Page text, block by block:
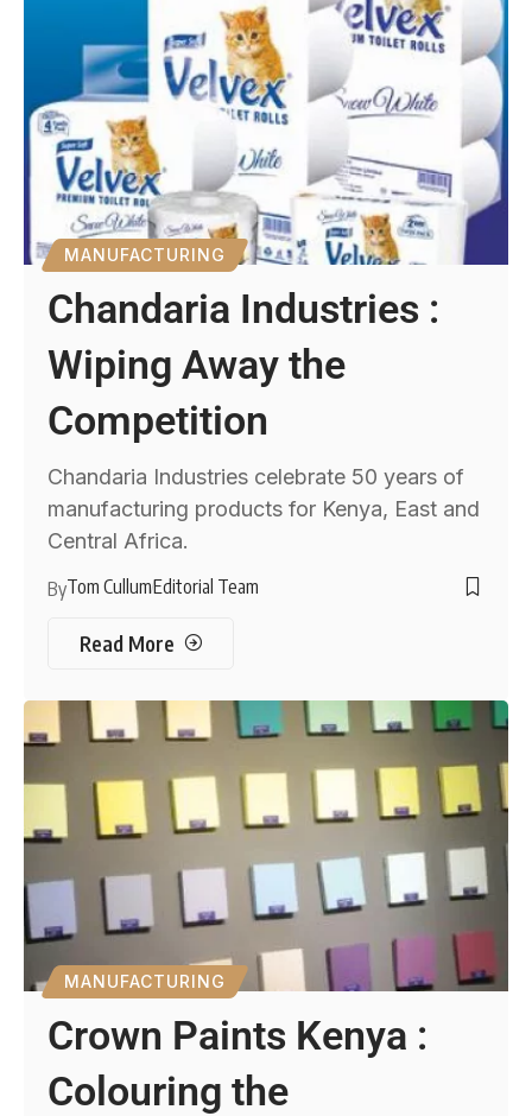
MANUFACTURING
Chandaria Industries :
Wiping Away the
Competition
Chandaria Industries celebrate 50 years of
manufacturing products for Kenya, East and
Central Africa.
ByTom CullumEditorial Team
Read More
MANUFACTURING
Crown Paints Kenya :
Colouring the